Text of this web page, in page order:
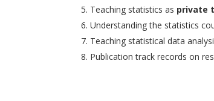
Teaching statistics as private
Understanding the statistics
Teaching statistical data
Publication track records on